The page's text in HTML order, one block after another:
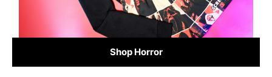
Shop Horror